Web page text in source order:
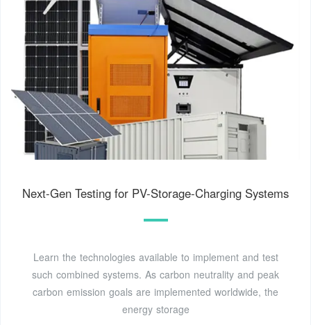
Next-Gen Testing for PV-Storage-Charging Systems
Learn the technologies available to implement and test
such combined systems. As carbon neutrality and peak
carbon emission goals are implemented worldwide, the
energy storage